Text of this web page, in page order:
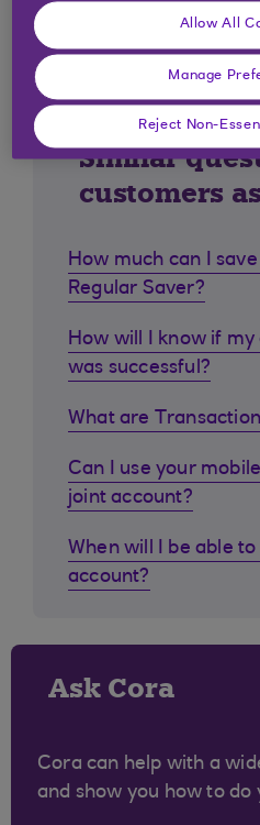
Similar
customers
How much can I
Regular Saver?
How will I know if
was successful?
What are
Can I use your
joint account?
When will I be able
account?
Ask Cora
Cora can help with a
and show you how to do
Allow All
Manage
Reject Non-